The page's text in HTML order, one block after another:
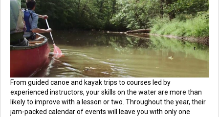
From guided canoe and kayak trips to courses led by
experienced instructors, your skills on the water are more than
likely to improve with a lesson or two. Throughout the year, their
jam-packed calendar of events will leave you with only one